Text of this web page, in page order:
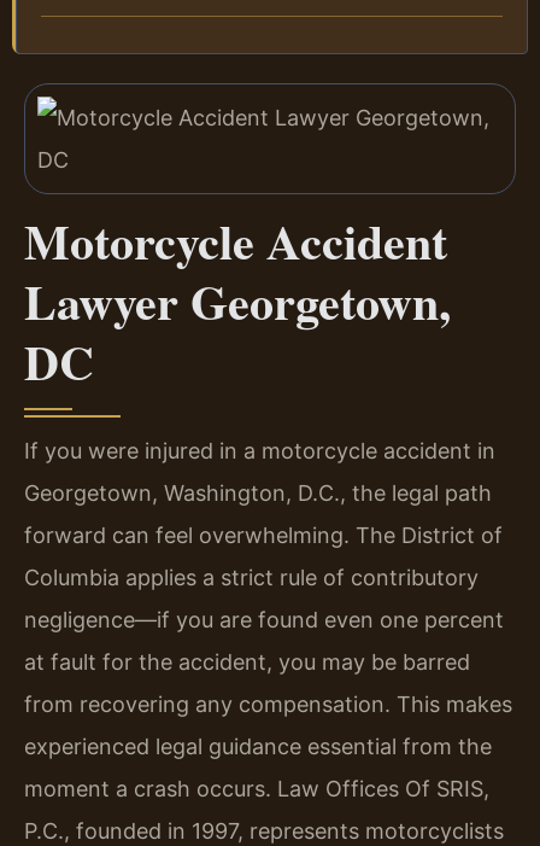
Motorcycle Accident
Lawyer Georgetown,
DC
If you were injured in a motorcycle accident in
Georgetown, Washington, D.C., the legal path
forward can feel overwhelming. The District of
Columbia applies a strict rule of contributory
negligence—if you are found even one percent
at fault for the accident, you may be barred
from recovering any compensation. This makes
experienced legal guidance essential from the
moment a crash occurs. Law Offices Of SRIS,
P.C., founded in 1997, represents motorcyclists